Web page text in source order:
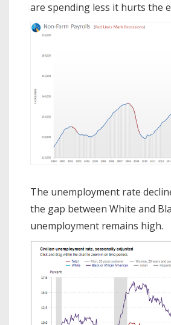
are spending less it hurts the
The unemployment rate
the gap between White and
unemployment remains high.